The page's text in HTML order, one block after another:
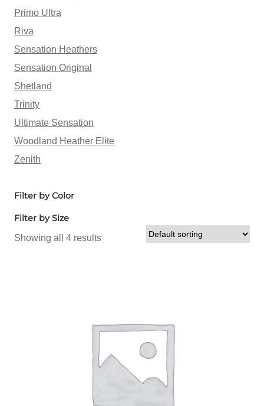
Primo Ultra
Riva
Sensation Heathers
Sensation Original
Shetland
Trinity
Ultimate Sensation
Woodland Heather Elite
Zenith
Filter by Color
Filter by Size
Showing all 4 results